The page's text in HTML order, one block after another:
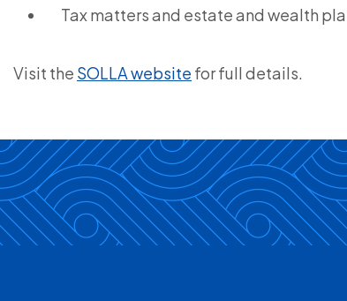
Tax matters and estate and wealth
Visit the SOLLA website for full details.